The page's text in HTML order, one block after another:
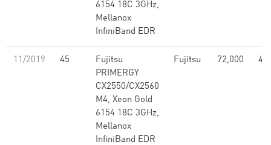
6154 18C 3GHz,
Mellanox
InfiniBand EDR
11/2019 45
Fujitsu
PRIMERGY
CX2550/CX2560
M4, Xeon Gold
6154 18C 3GHz,
Mellanox
InfiniBand EDR
Fujitsu 72,000